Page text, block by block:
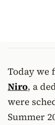
Today we
Niro, a
were
Summer